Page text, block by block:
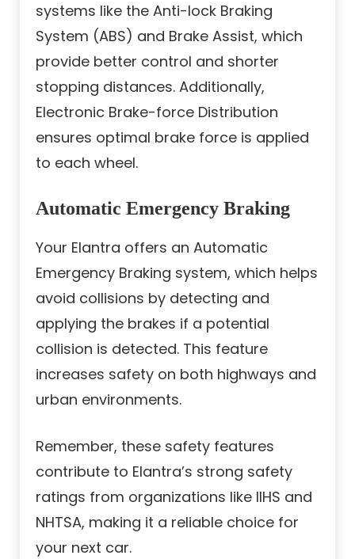
systems like the Anti-lock Braking
System (ABS) and Brake Assist, which
provide better control and shorter
stopping distances. Additionally,
Electronic Brake-force Distribution
ensures optimal brake force is applied
to each wheel.
Automatic Emergency Braking
Your Elantra offers an Automatic
Emergency Braking system, which helps
avoid collisions by detecting and
applying the brakes if a potential
collision is detected. This feature
increases safety on both highways and
urban environments.
Remember, these safety features
contribute to Elantra’s strong safety
ratings from organizations like IIHS and
NHTSA, making it a reliable choice for
your next car.